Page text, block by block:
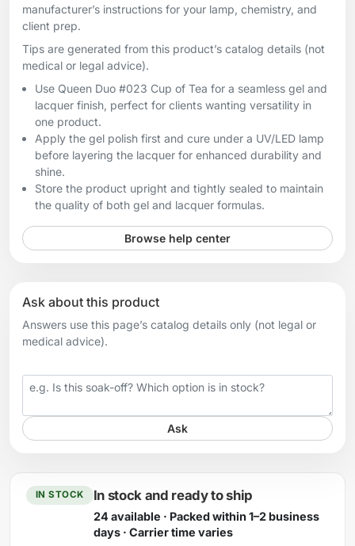
manufacturer’s instructions for your lamp, chemistry, and
client prep.
Tips are generated from this product’s catalog details (not
medical or legal advice).
Use Queen Duo #023 Cup of Tea for a seamless gel and
lacquer finish, perfect for clients wanting versatility in
one product.
Apply the gel polish first and cure under a UV/LED lamp
before layering the lacquer for enhanced durability and
shine.
Store the product upright and tightly sealed to maintain
the quality of both gel and lacquer formulas.
Browse help center
Ask about this product
Answers use this page’s catalog details only (not legal or
medical advice).
Your question
Ask
IN STOCK In stock and ready to ship
24 available · Packed within 1–2 business
days · Carrier time varies